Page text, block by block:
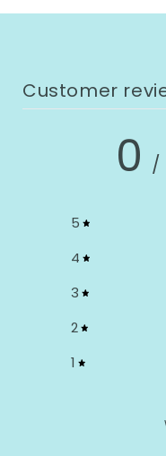
Customer
0 /
5
4
3
2
1